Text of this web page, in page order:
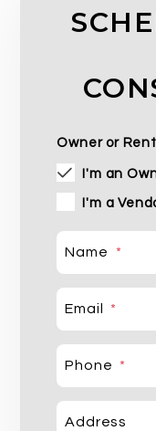
Owner or
I'm an
I'm a
Name
Email
Phone
Address